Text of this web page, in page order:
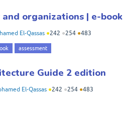
organizations | e-book
El-Qassas ●242 ●254 ●483
assessment
Guide 2 edition
El-Qassas ●242 ●254 ●483